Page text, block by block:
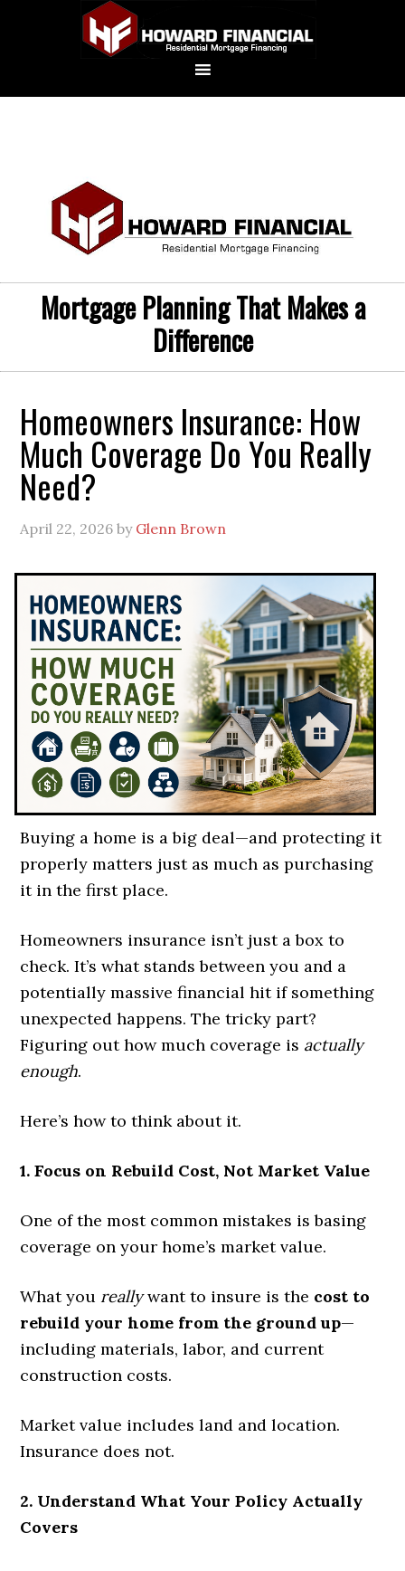
Mortgage Planning That Makes a
Difference
Homeowners Insurance: How
Much Coverage Do You Really
Need?
April 22, 2026 by Glenn Brown
Buying a home is a big deal—and protecting it
properly matters just as much as purchasing
it in the first place.
Homeowners insurance isn’t just a box to
check. It’s what stands between you and a
potentially massive financial hit if something
unexpected happens. The tricky part?
Figuring out how much coverage is actually
enough.
Here’s how to think about it.
1. Focus on Rebuild Cost, Not Market Value
One of the most common mistakes is basing
coverage on your home’s market value.
What you reallywant to insure is the cost to
rebuild your home from the ground up—
including materials, labor, and current
construction costs.
Market value includes land and location.
Insurance does not.
2. Understand What Your Policy Actually
Covers